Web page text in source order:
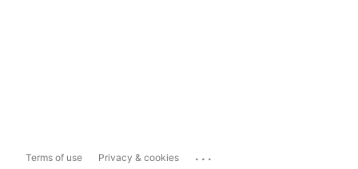
Terms of use Privacy & cookies ...